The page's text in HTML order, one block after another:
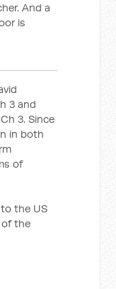
And a
is
3 and
3. Since
in both
of
the US
of the